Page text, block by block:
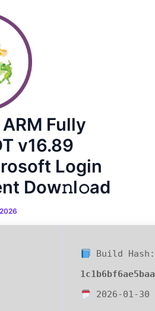
Fully
v16.89
Login
Dow𝚗l𝚘ad
Build Hash:
2026-01-30